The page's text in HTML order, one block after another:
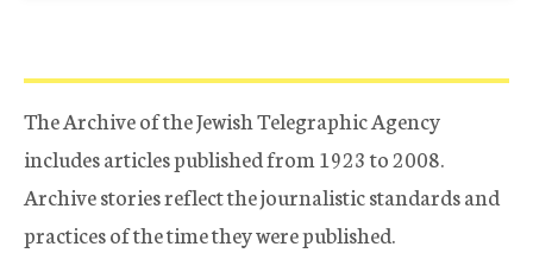
The Archive of the Jewish Telegraphic Agency
includes articles published from 1923 to 2008.
Archive stories reflect the journalistic standards and
practices of the time they were published.